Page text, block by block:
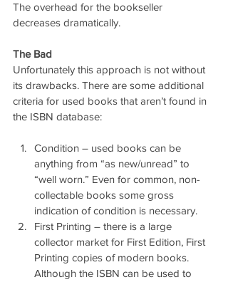
The overhead for the bookseller
decreases dramatically.
The Bad
Unfortunately this approach is not without
its drawbacks. There are some additional
criteria for used books that aren’t found in
the ISBN database:
Condition – used books can be
anything from “as new/unread” to
“well worn.” Even for common, non-
collectable books some gross
indication of condition is necessary.
First Printing – there is a large
collector market for First Edition, First
Printing copies of modern books.
Although the ISBN can be used to